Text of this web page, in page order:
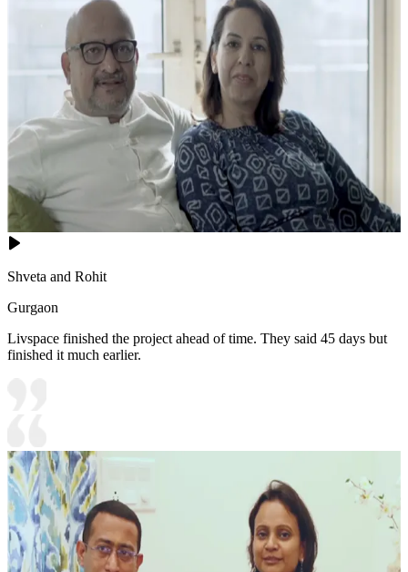
Shveta and Rohit
Gurgaon
Livspace finished the project ahead of time. They said 45 days but
finished it much earlier.